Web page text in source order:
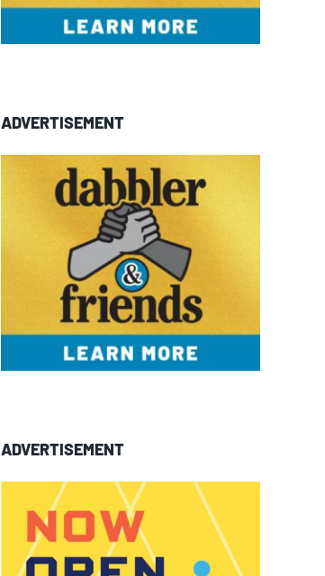
ADVERTISEMENT
ADVERTISEMENT